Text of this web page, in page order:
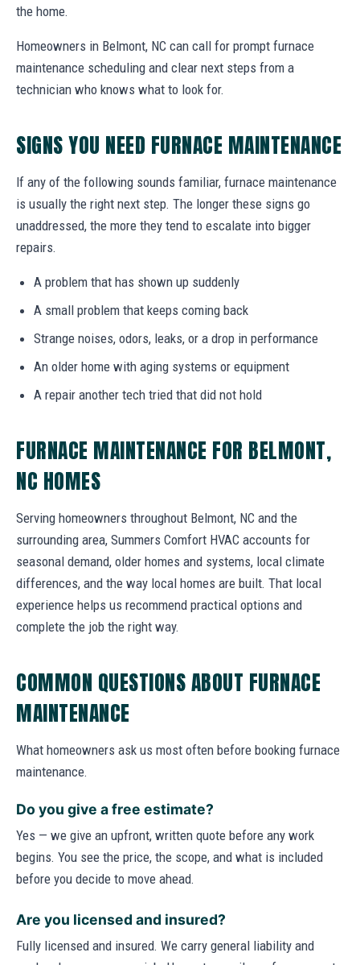
the home.
Homeowners in Belmont, NC can call for prompt furnace
maintenance scheduling and clear next steps from a
technician who knows what to look for.
SIGNS YOU NEED FURNACE MAINTENANCE
If any of the following sounds familiar, furnace maintenance
is usually the right next step. The longer these signs go
unaddressed, the more they tend to escalate into bigger
repairs.
A problem that has shown up suddenly
A small problem that keeps coming back
Strange noises, odors, leaks, or a drop in performance
An older home with aging systems or equipment
A repair another tech tried that did not hold
FURNACE MAINTENANCE FOR BELMONT,
NC HOMES
Serving homeowners throughout Belmont, NC and the
surrounding area, Summers Comfort HVAC accounts for
seasonal demand, older homes and systems, local climate
differences, and the way local homes are built. That local
experience helps us recommend practical options and
complete the job the right way.
COMMON QUESTIONS ABOUT FURNACE
MAINTENANCE
What homeowners ask us most often before booking furnace
maintenance.
Do you give a free estimate?
Yes — we give an upfront, written quote before any work
begins. You see the price, the scope, and what is included
before you decide to move ahead.
Are you licensed and insured?
Fully licensed and insured. We carry general liability and